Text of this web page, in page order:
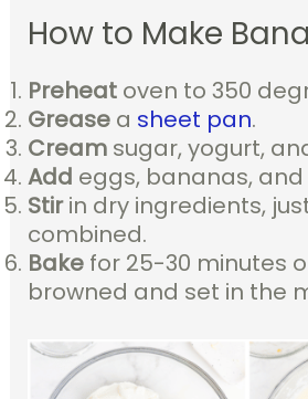
How to Make
Preheat oven to 350
Grease a sheet pan.
Cream sugar, yogurt,
Add eggs, bananas, and
Stirin dry ingredients,
combined.
Bake for 25-30 minutes
browned and set in the